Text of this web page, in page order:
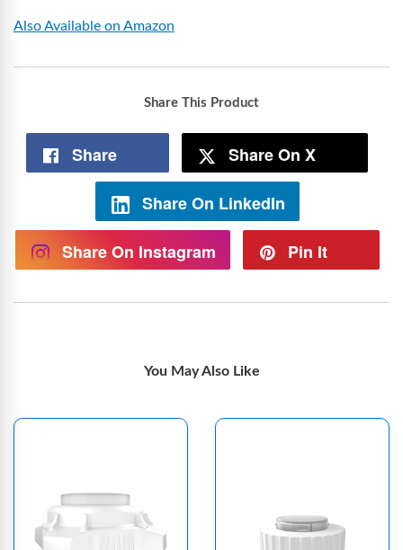
Also Available on Amazon
Share This Product
Share Share On X
Share On LinkedIn
Share On Instagram Pin It
You May Also Like